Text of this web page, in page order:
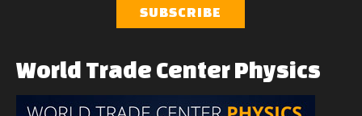
World Trade CenterPhysics